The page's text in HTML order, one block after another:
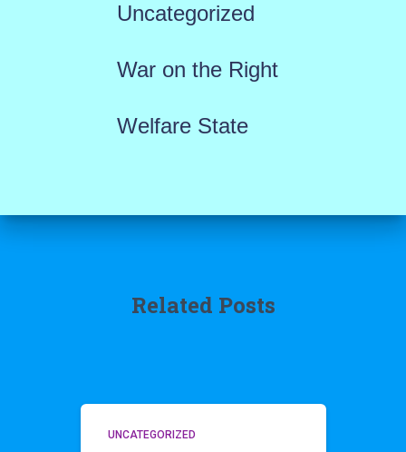
Uncategorized
War on the Right
Welfare State
Related Posts
UNCATEGORIZED